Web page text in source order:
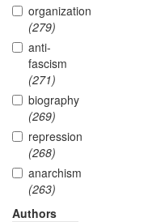
organization
(279)
anti-
fascism
(271)
biography
(269)
repression
(268)
anarchism
(263)
Authors